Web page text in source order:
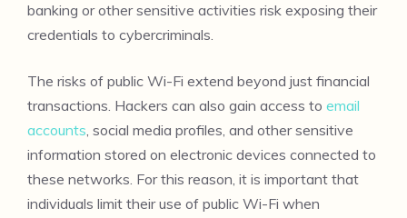
banking or other sensitive activities risk exposing their
credentials to cybercriminals.
The risks of public Wi-Fi extend beyond just financial
transactions. Hackers can also gain access to email
accounts, social media profiles, and other sensitive
information stored on electronic devices connected to
these networks. For this reason, it is important that
individuals limit their use of public Wi-Fi when